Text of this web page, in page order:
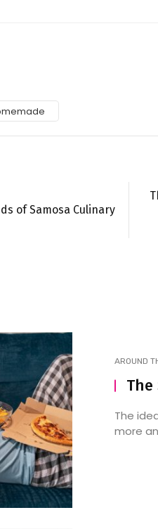
of Samosa Culinary
AROUND
The
more